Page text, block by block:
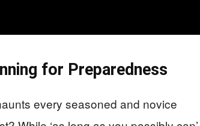
for Preparedness
every seasoned and novice